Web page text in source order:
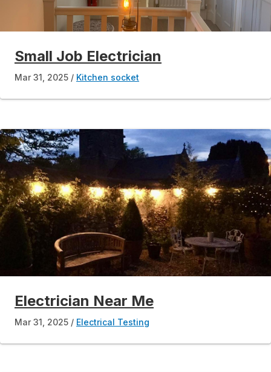
Small Job Electrician
Mar 31, 2025 Kitchen socket
Electrician Near Me
Mar 31, 2025 Electrical Testing